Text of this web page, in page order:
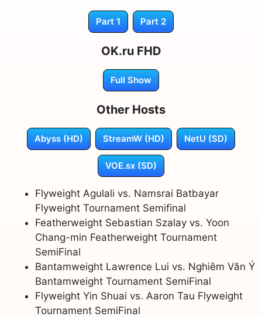
Part 1 Part 2
OK.ru FHD
Full Show
Other Hosts
Abyss (HD) StreamW (HD) NetU (SD)
VOE.sx (SD)
Flyweight Agulali vs. Namsrai Batbayar
Flyweight Tournament Semifinal
Featherweight Sebastian Szalay vs. Yoon
Chang-min Featherweight Tournament
SemiFinal
Bantamweight Lawrence Lui vs. Nghiêm Văn Ý
Bantamweight Tournament SemiFinal
Flyweight Yin Shuai vs. Aaron Tau Flyweight
Tournament SemiFinal